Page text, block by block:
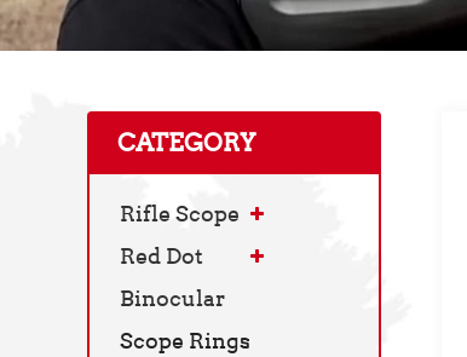
CATEGORY
Rifle Scope
Red Dot
Binocular
Scope Rings